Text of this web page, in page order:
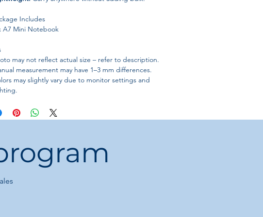
Includes
A7 Mini Notebook
may not reflect actual size – refer to description.
measurement may have 1–3 mm differences.
may slightly vary due to monitor settings and